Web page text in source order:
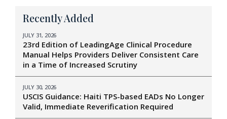
Recently Added
JULY 31, 2026
23rd Edition of LeadingAge Clinical Procedure
Manual Helps Providers Deliver Consistent Care
in a Time of Increased Scrutiny
JULY 30, 2026
USCIS Guidance: Haiti TPS-based EADs No Longer
Valid, Immediate Reverification Required